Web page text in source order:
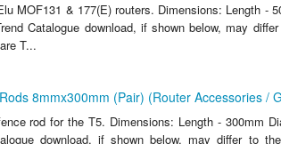
MOF131 & 177(E) routers. Dimensions: Length -
Catalogue download, if shown below, may
T...
8mmx300mm (Pair) (Router Accessories /
rod for the T5. Dimensions: Length - 300mm
download, if shown below, may differ to